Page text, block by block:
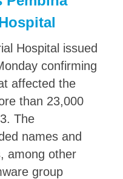
Hospital issued
confirming
affected the
than 23,000
The
names and
among other
group